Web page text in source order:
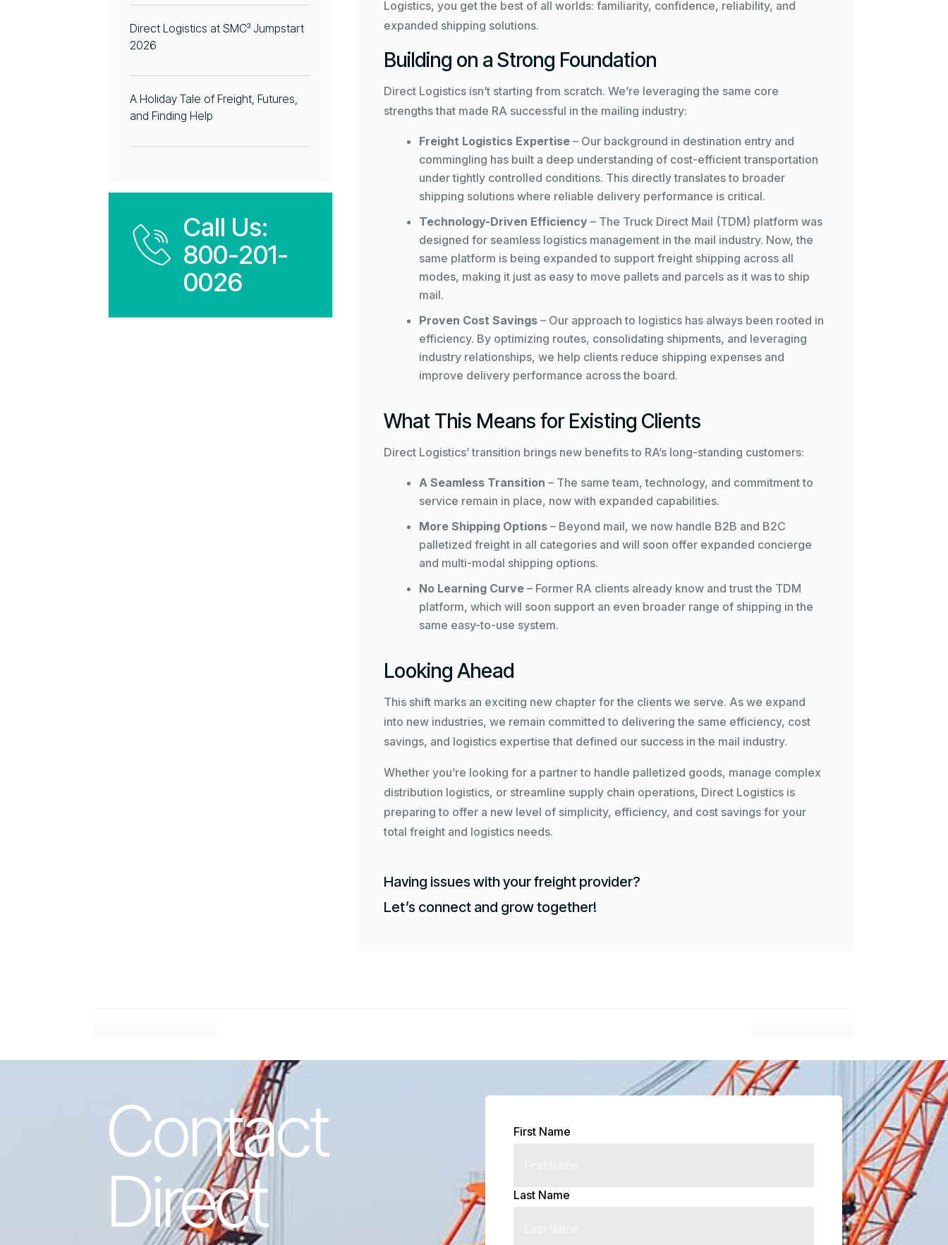
Direct Logistics at SMC³ Jumpstart
2026
A Holiday Tale of Freight, Futures,
and Finding Help
Call Us:
800-201-
0026
Logistics, you get the best of all worlds: familiarity, confidence, reliability, and
expanded shipping solutions.
Building on a Strong Foundation
Direct Logistics isn’t starting from scratch. We’re leveraging the same core
strengths that made RA successful in the mailing industry:
Freight Logistics Expertise– Our background in destination entry and
commingling has built a deep understanding of cost-efficient transportation
under tightly controlled conditions. This directly translates to broader
shipping solutions where reliable delivery performance is critical.
Technology-Driven Efficiency – The Truck Direct Mail (TDM) platform was
designed for seamless logistics management in the mail industry. Now, the
same platform is being expanded to support freight shipping across all
modes, making it just as easy to move pallets and parcels as it was to ship
mail.
Proven Cost Savings– Our approach to logistics has always been rooted in
efficiency. By optimizing routes, consolidating shipments, and leveraging
industry relationships, we help clients reduce shipping expenses and
improve delivery performance across the board.
What This Means for Existing Clients
Direct Logistics’ transition brings new benefits to RA’s long-standing customers:
A Seamless Transition – The same team, technology, and commitment to
service remain in place, now with expanded capabilities.
More Shipping Options– Beyond mail, we now handle B2B and B2C
palletized freight in all categories and will soon offer expanded concierge
and multi-modal shipping options.
No Learning Curve– Former RA clients already know and trust the TDM
platform, which will soon support an even broader range of shipping in the
same easy-to-use system.
Looking Ahead
This shift marks an exciting new chapter for the clients we serve. As we expand
into new industries, we remain committed to delivering the same efficiency, cost
savings, and logistics expertise that defined our success in the mail industry.
Whether you’re looking for a partner to handle palletized goods, manage complex
distribution logistics, or streamline supply chain operations, Direct Logistics is
preparing to offer a new level of simplicity, efficiency, and cost savings for your
total freight and logistics needs.
Having issues with your freight provider?
Let’s connect and grow together!
Contact
Direct
First Name
Last Name